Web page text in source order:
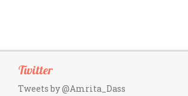
Twitter
Tweets by @Amrita_Dass